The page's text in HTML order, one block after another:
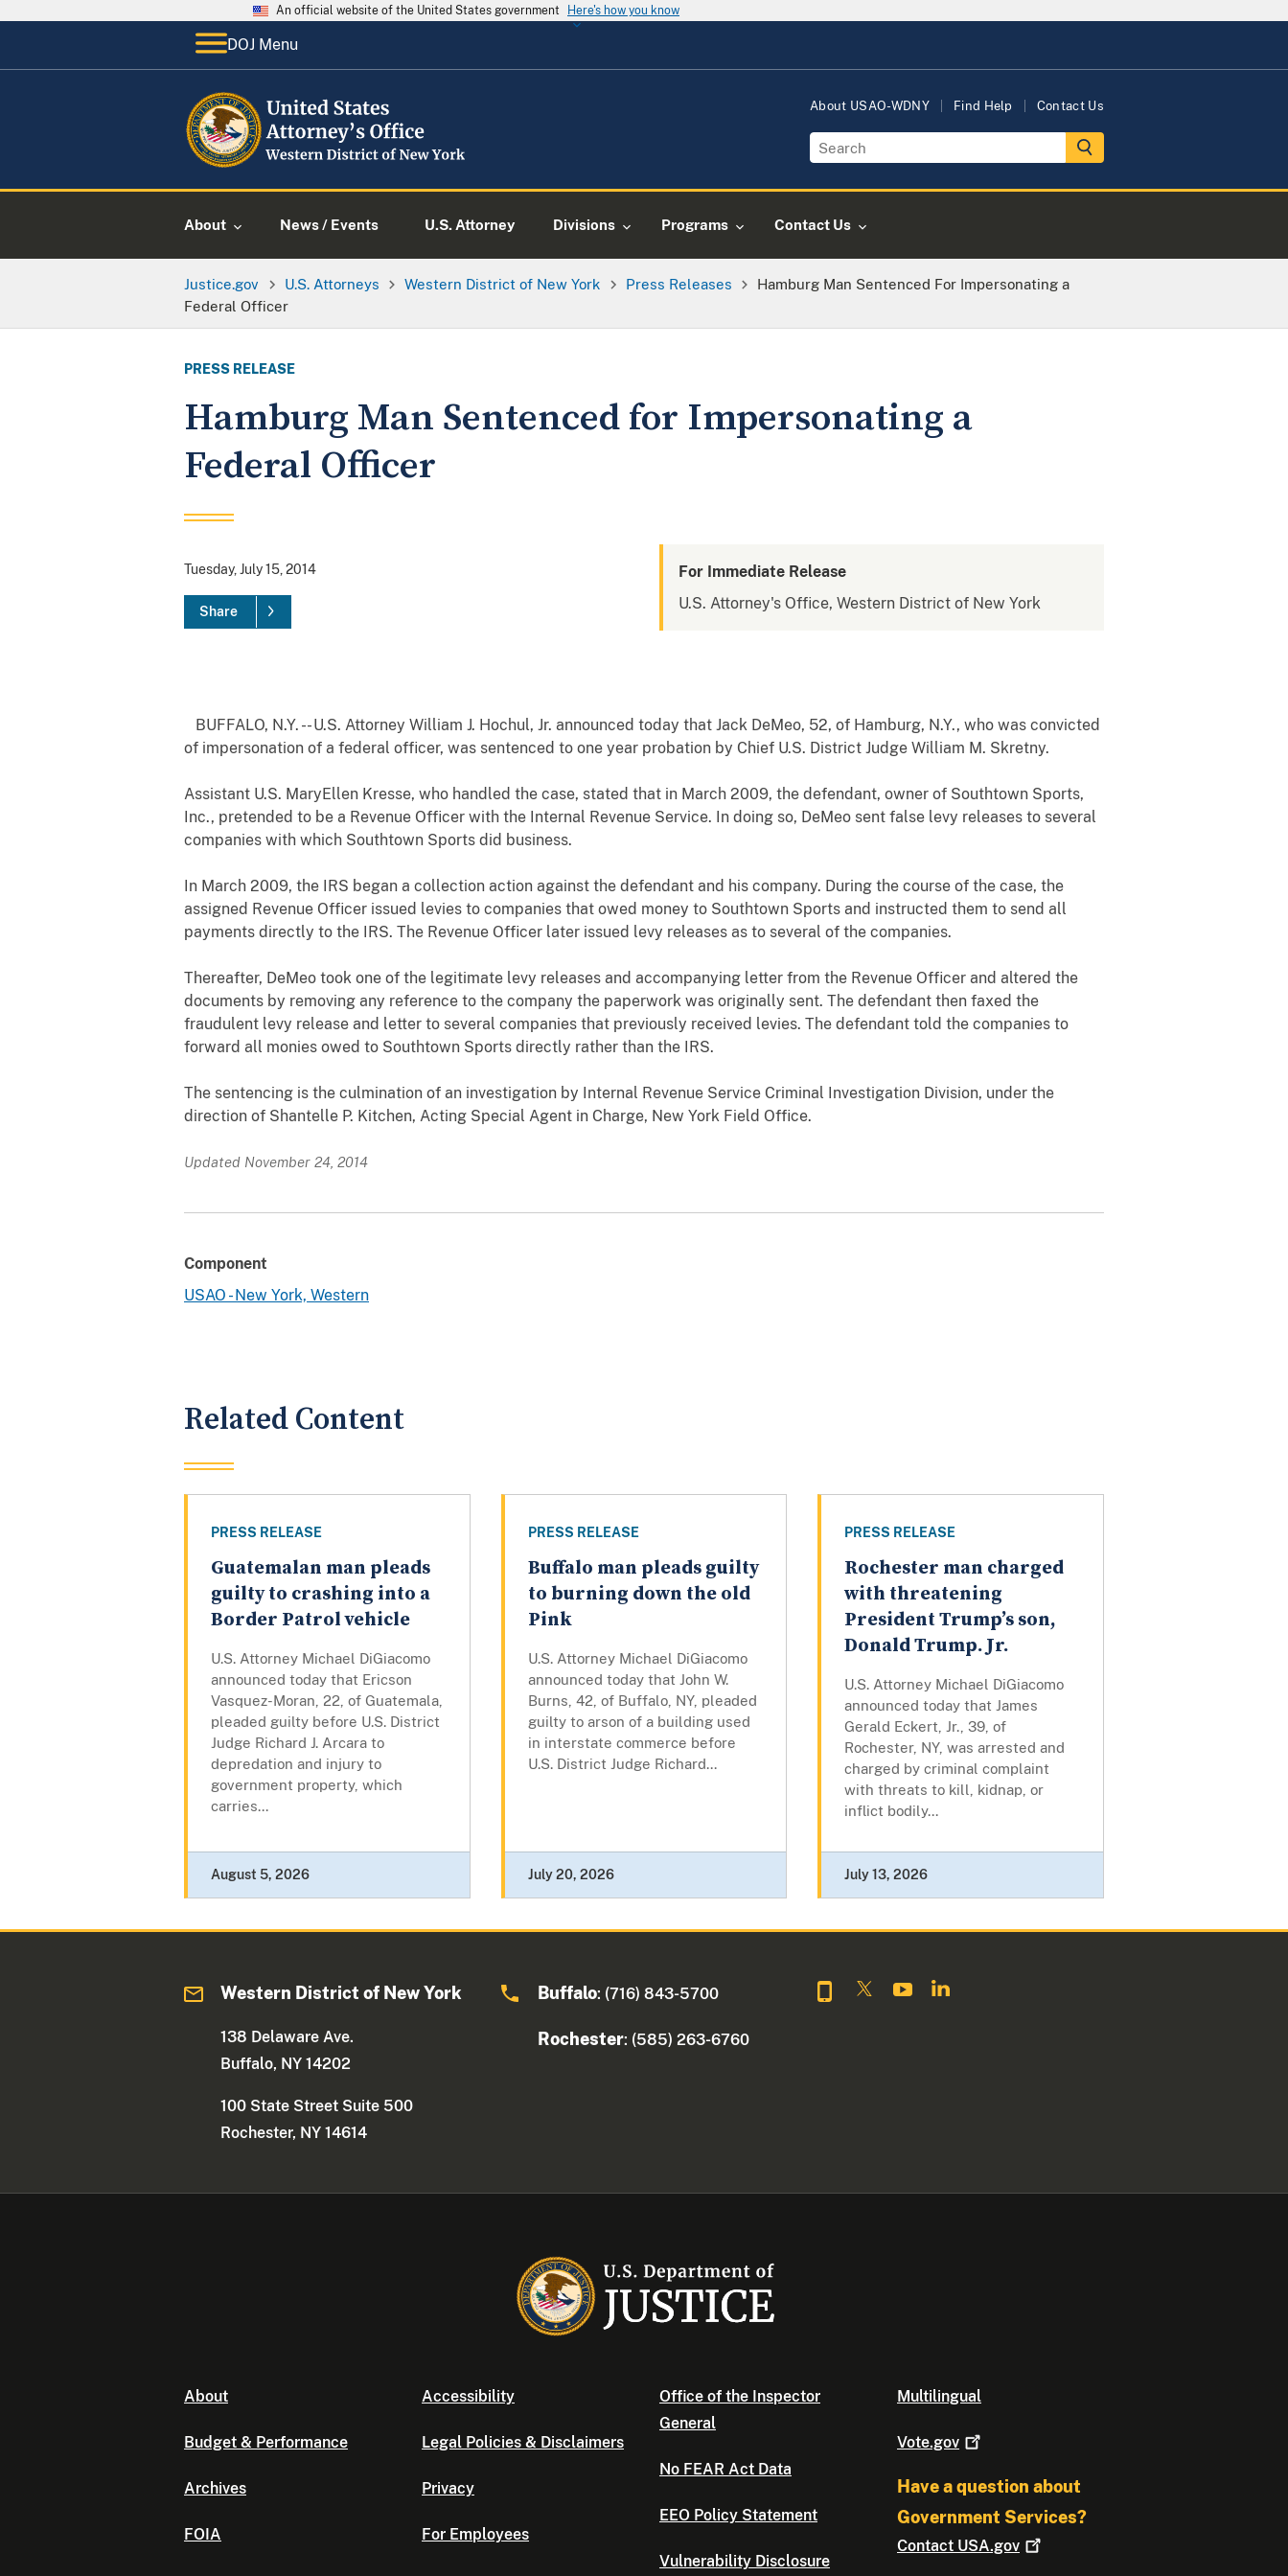
An official website of the United States government Here's how you know
DOJ Menu
About USAO-WDNY Find Help Contact Us
About News / Events U.S. Attorney Divisions Programs Contact Us
Justice.gov U.S. Attorneys Western District of New York Press Releases
Hamburg Man Sentenced For Impersonating a
Federal Officer
PRESS RELEASE
Hamburg Man Sentenced for Impersonating a
Federal Officer
Tuesday, July 15, 2014
Share
For Immediate Release
U.S. Attorney's Office, Western District of New York
BUFFALO, N.Y. -- U.S. Attorney William J. Hochul, Jr. announced today that Jack DeMeo, 52, of Hamburg, N.Y., who was convicted
of impersonation of a federal officer, was sentenced to one year probation by Chief U.S. District Judge William M. Skretny.
Assistant U.S. MaryEllen Kresse, who handled the case, stated that in March 2009, the defendant, owner of Southtown Sports,
Inc., pretended to be a Revenue Officer with the Internal Revenue Service. In doing so, DeMeo sent false levy releases to several
companies with which Southtown Sports did business.
In March 2009, the IRS began a collection action against the defendant and his company. During the course of the case, the
assigned Revenue Officer issued levies to companies that owed money to Southtown Sports and instructed them to send all
payments directly to the IRS. The Revenue Officer later issued levy releases as to several of the companies.
Thereafter, DeMeo took one of the legitimate levy releases and accompanying letter from the Revenue Officer and altered the
documents by removing any reference to the company the paperwork was originally sent. The defendant then faxed the
fraudulent levy release and letter to several companies that previously received levies. The defendant told the companies to
forward all monies owed to Southtown Sports directly rather than the IRS.
The sentencing is the culmination of an investigation by Internal Revenue Service Criminal Investigation Division, under the
direction of Shantelle P. Kitchen, Acting Special Agent in Charge, New York Field Office.
Updated November 24, 2014
Component
USAO - New York, Western
Related Content
PRESS RELEASE
Guatemalan man pleads
guilty to crashing into a
Border Patrol vehicle
U.S. Attorney Michael DiGiacomo
announced today that Ericson
Vasquez-Moran, 22, of Guatemala,
pleaded guilty before U.S. District
Judge Richard J. Arcara to
depredation and injury to
government property, which
carries...
August 5, 2026
PRESS RELEASE
Buffalo man pleads guilty
to burning down the old
Pink
U.S. Attorney Michael DiGiacomo
announced today that John W.
Burns, 42, of Buffalo, NY, pleaded
guilty to arson of a building used
in interstate commerce before
U.S. District Judge Richard...
July 20, 2026
PRESS RELEASE
Rochester man charged
with threatening
President Trump’s son,
Donald Trump. Jr.
U.S. Attorney Michael DiGiacomo
announced today that James
Gerald Eckert, Jr., 39, of
Rochester, NY, was arrested and
charged by criminal complaint
with threats to kill, kidnap, or
inflict bodily...
July 13, 2026
Western District of New York
138 Delaware Ave.
Buffalo, NY 14202
100 State Street Suite 500
Rochester, NY 14614
Buffalo: (716) 843-5700
Rochester: (585) 263-6760
About
Budget & Performance
Archives
FOIA
Accessibility
Legal Policies & Disclaimers
Privacy
For Employees
Office of the Inspector
General
No FEAR Act Data
EEO Policy Statement
Vulnerability Disclosure
Multilingual
Vote.gov
Have a question about
Government Services?
Contact USA.gov